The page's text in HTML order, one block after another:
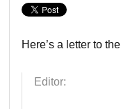
Here’s a letter to the
Editor: